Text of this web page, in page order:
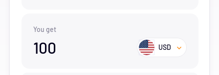
You get
100 USD